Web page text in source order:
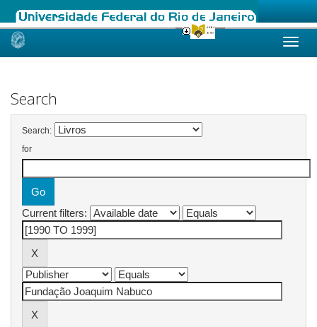
Skip
Search
Search:
for
Current filters: